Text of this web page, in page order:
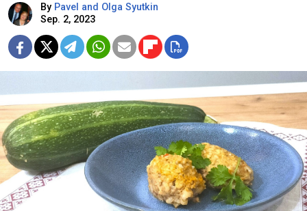
By Pavel and Olga Syutkin
Sep. 2, 2023